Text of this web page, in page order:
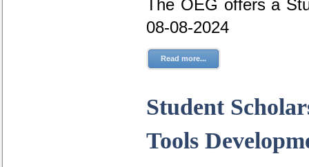
The OEG offers a
08-08-2024
Read more...
Student
Tools